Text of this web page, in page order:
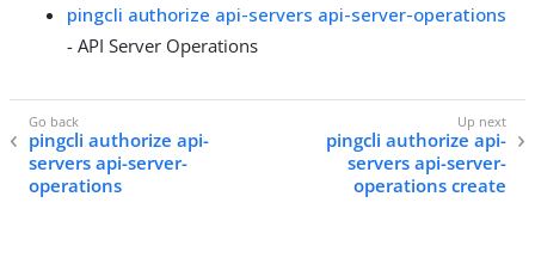
pingcli authorize api-servers api-server-operations
- API Server Operations
pingcli authorize api-
servers api-server-
operations
pingcli authorize api-
servers api-server-
operations create